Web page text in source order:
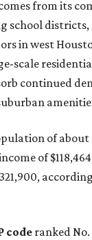
from its
school districts,
in west
scale
continued
of about
of
code ranked